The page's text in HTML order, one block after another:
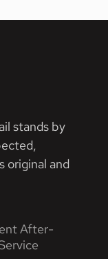
stands by
original and
After-